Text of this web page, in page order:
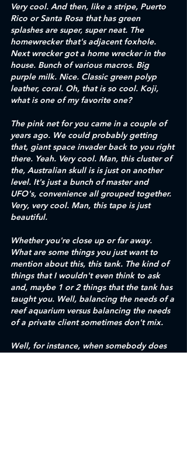
Very cool. And then, like a stripe, Puerto
Rico or Santa Rosa that has green
splashes are super, super neat. The
homewrecker that's adjacent foxhole.
Next wrecker got a home wrecker in the
house. Bunch of various macros. Big
purple milk. Nice. Classic green polyp
leather, coral. Oh, that is so cool. Koji,
what is one of my favorite one?
The pink net for you came in a couple of
years ago. We could probably getting
that, giant space invader back to you right
there. Yeah. Very cool. Man, this cluster of
the, Australian skull is is just on another
level. It's just a bunch of master and
UFO's, convenience all grouped together.
Very, very cool. Man, this tape is just
beautiful.
Whether you're close up or far away.
What are some things you just want to
mention about this, this tank. The kind of
things that I wouldn't even think to ask
and, maybe 1 or 2 things that the tank has
taught you. Well, balancing the needs of a
reef aquarium versus balancing the needs
of a private client sometimes don't mix.
Well, for instance, when somebody does